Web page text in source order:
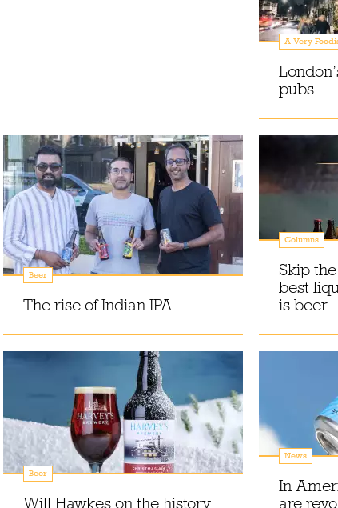
A Very
pubs
Beer
The rise of Indian IPA
Columns
Skip
best
is beer
Beer
Will Hawkes on the history
News
In
are